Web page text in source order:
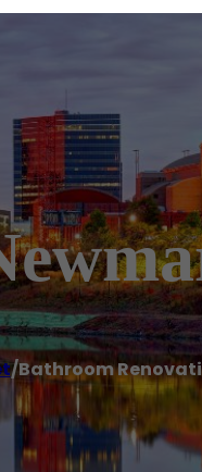
/Bathroom